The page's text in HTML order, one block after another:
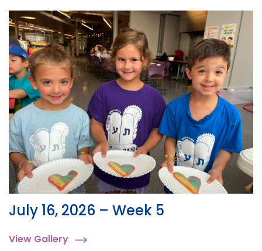
July 16, 2026 – Week 5
View Gallery